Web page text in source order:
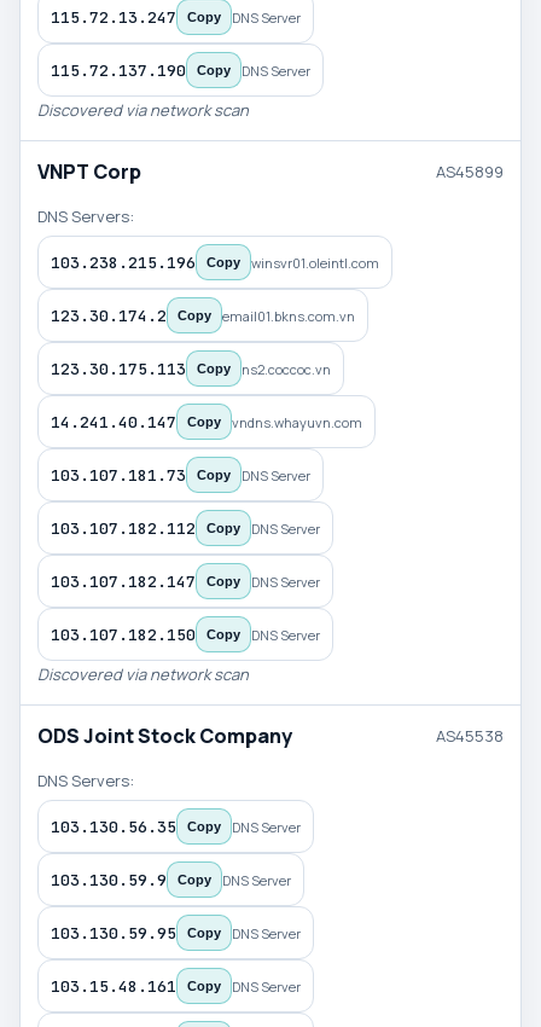
115.72.13.247 Copy DNS Server
115.72.137.190 Copy DNS Server
Discovered via network scan
VNPT Corp AS45899
DNS Servers:
103.238.215.196 Copy winsvr01.oleintl.com
123.30.174.2 Copy email01.bkns.com.vn
123.30.175.113 Copy ns2.coccoc.vn
14.241.40.147 Copy vndns.whayuvn.com
103.107.181.73 Copy DNS Server
103.107.182.112 Copy DNS Server
103.107.182.147 Copy DNS Server
103.107.182.150 Copy DNS Server
Discovered via network scan
ODS Joint Stock Company AS45538
DNS Servers:
103.130.56.35 Copy DNS Server
103.130.59.9 Copy DNS Server
103.130.59.95 Copy DNS Server
103.15.48.161 Copy DNS Server